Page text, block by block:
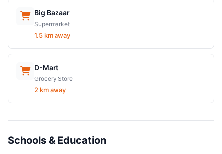
Big Bazaar
Supermarket
1.5 km away
D-Mart
Grocery Store
2 km away
Schools & Education